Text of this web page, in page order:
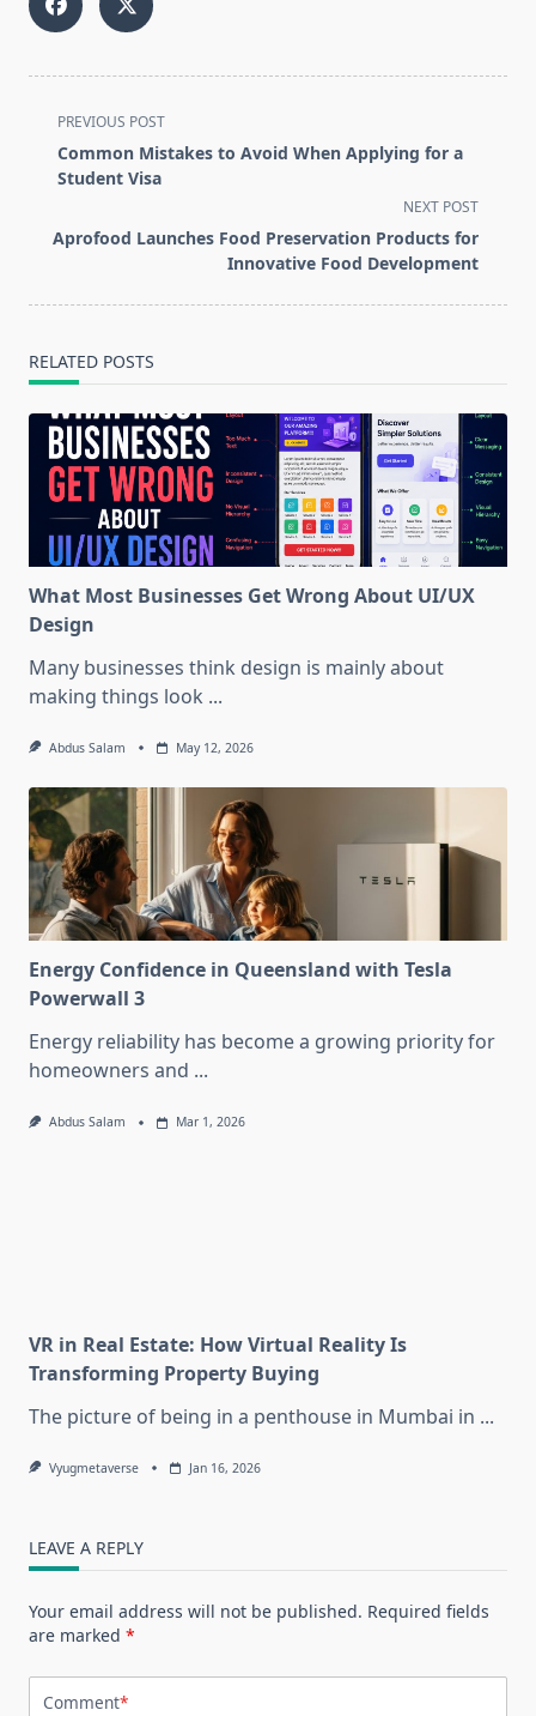
<span
class="nav-
subtitle
reader-
PREVIOUS POST
Common Mistakes to Avoid When Applying for a
Student Visa
NEXT POST
Aprofood Launches Food Preservation Products for
Innovative Food Development
RELATED POSTS
What Most Businesses Get Wrong About UI/UX
Design
Many businesses think design is mainly about
making things look ...
Abdus Salam May 12, 2026
Energy Confidence in Queensland with Tesla
Powerwall 3
Energy reliability has become a growing priority for
homeowners and ...
Abdus Salam Mar 1, 2026
VR in Real Estate: How Virtual Reality Is
Transforming Property Buying
The picture of being in a penthouse in Mumbai in ...
Vyugmetaverse Jan 16, 2026
LEAVE A REPLY
Your email address will not be published. Required fields
are marked *
Comment*